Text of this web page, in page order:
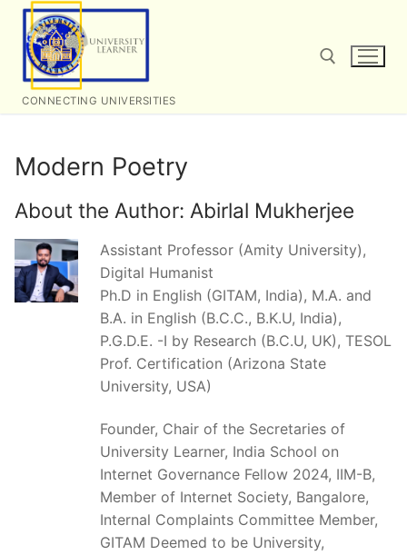
Skip
content
CONNECTING UNIVERSITIES
Modern Poetry
About the Author: Abirlal Mukherjee
Assistant Professor (Amity University),
Digital Humanist
Ph.D in English (GITAM, India), M.A. and
B.A. in English (B.C.C., B.K.U, India),
P.G.D.E. -I by Research (B.C.U, UK), TESOL
Prof. Certification (Arizona State
University, USA)
Founder, Chair of the Secretaries of
University Learner, India School on
Internet Governance Fellow 2024, IIM-B,
Member of Internet Society, Bangalore,
Internal Complaints Committee Member,
GITAM Deemed to be University,